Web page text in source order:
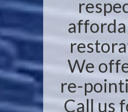
We
re-
Call us